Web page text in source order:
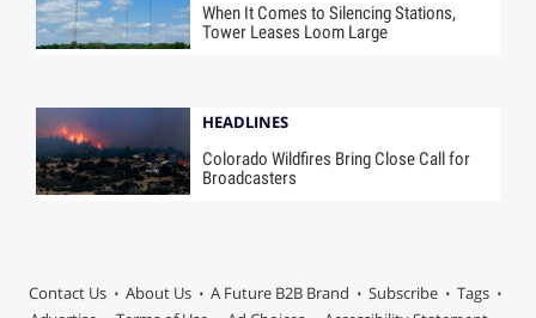
When It Comes to Silencing Stations,
Tower Leases Loom Large
HEADLINES
Colorado Wildfires Bring Close Call for
Broadcasters
Contact Us About Us A Future B2B Brand Subscribe
Tags